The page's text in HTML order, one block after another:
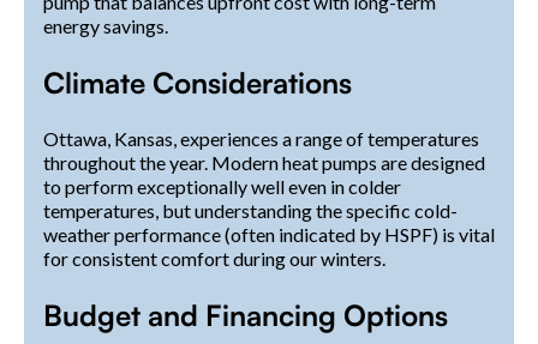
energy savings.
Climate Considerations
Ottawa, Kansas, experiences a range of temperatures
throughout the year. Modern heat pumps are designed
to perform exceptionally well even in colder
temperatures, but understanding the specific cold-
weather performance (often indicated by HSPF) is vital
for consistent comfort during our winters.
Budget and Financing Options